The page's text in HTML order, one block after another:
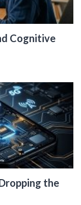
Cognitive
the